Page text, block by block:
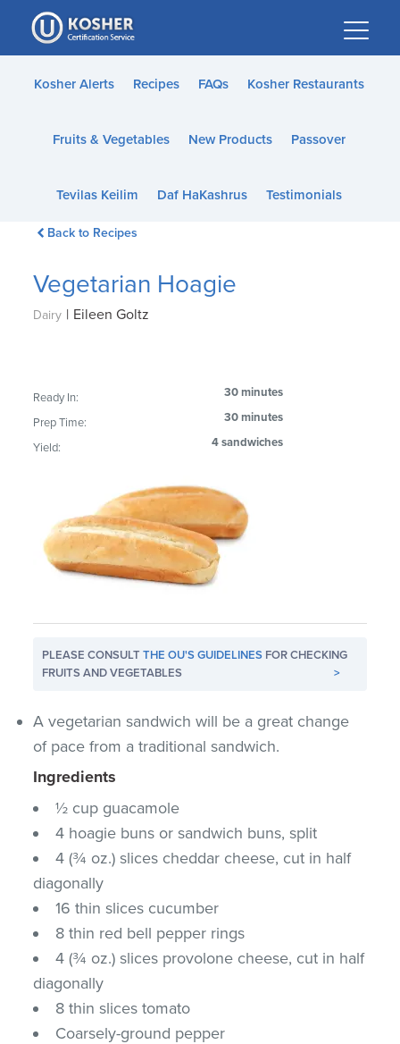
Please
note:
This
website
accessibility
Kosher Alerts Recipes FAQs Kosher Restaurants
Fruits & Vegetables New Products Passover
Tevilas Keilim Daf HaKashrus Testimonials
Back to Recipes
Vegetarian Hoagie
Dairy | Eileen Goltz
Ready In: 30 minutes
Prep Time: 30 minutes
Yield: 4 sandwiches
PLEASE CONSULTTHE OU'S GUIDELINES FOR CHECKING
FRUITS AND VEGETABLES
>
A vegetarian sandwich will be a great change
of pace from a traditional sandwich.
Ingredients
½ cup guacamole
4 hoagie buns or sandwich buns, split
4 (¾ oz.) slices cheddar cheese, cut in half
diagonally
16 thin slices cucumber
8 thin red bell pepper rings
4 (¾ oz.) slices provolone cheese, cut in half
diagonally
8 thin slices tomato
Coarsely-ground pepper